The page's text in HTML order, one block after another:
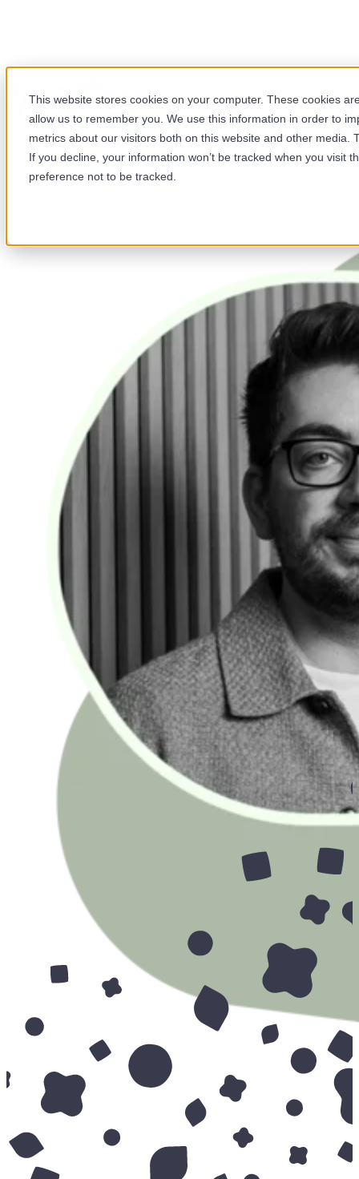
This website stores cookies on your computer. These cookies
allow us to remember you. We use this information in order to
metrics about our visitors both on this website and other media.
If you decline, your information won’t be tracked when you visit
preference not to be tracked.
Library
Browse our webinar library and get more out of HubSpot.
Each session is hosted by our team of certified HubSpot
specialists and covers features, updates, and best